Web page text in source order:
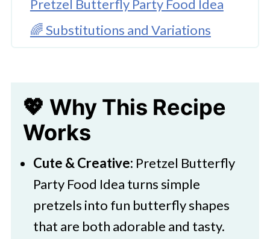
Pretzel Butterfly Party Food Idea
🌈 Substitutions and Variations
👩‍🍳 Expert Tips
💭 FAQs
💖 Serving Suggestions
🍜 More Party-Perfect Pretzels
Pretzel Butterfly Party Treats
💖 Why This Recipe
Works
Cute & Creative: Pretzel Butterfly
Party Food Idea turns simple
pretzels into fun butterfly shapes
that are both adorable and tasty.